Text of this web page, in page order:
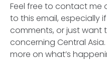
Feel free to contact me
to this email, especially
comments, or just
concerning Central
more on what’s